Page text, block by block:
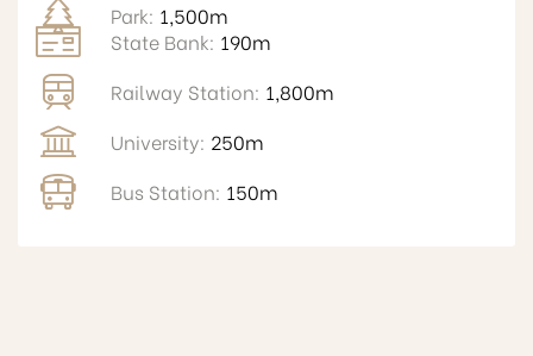
Park: 1,500m
State Bank: 190m
Railway Station: 1,800m
University: 250m
Bus Station: 150m